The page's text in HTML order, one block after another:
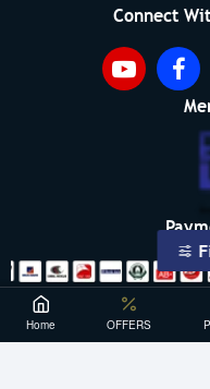
Connect
Copyright ©2021- 2026,
Home OFFERS